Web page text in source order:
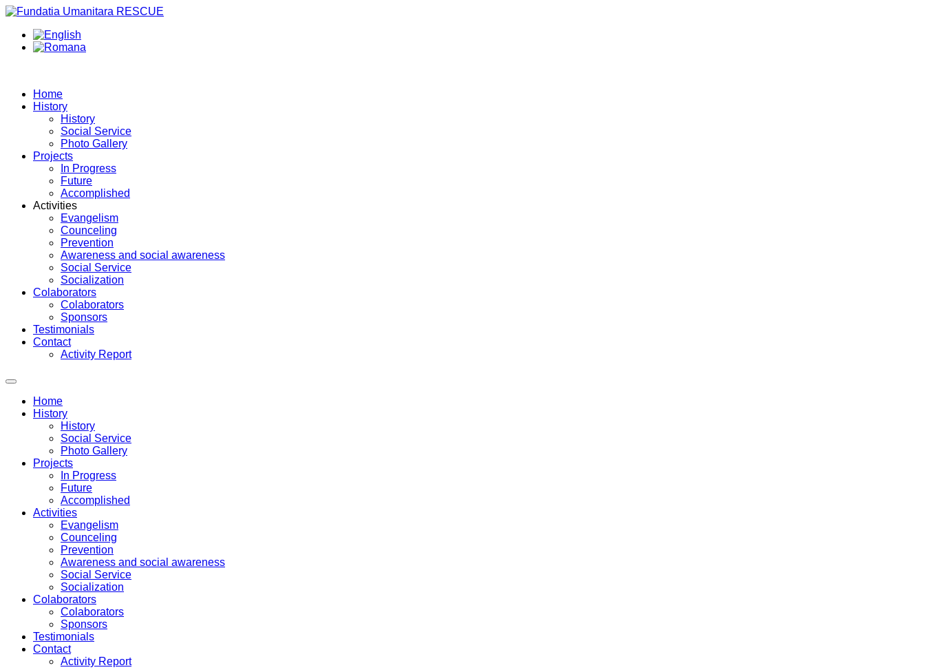
Home
History
History
Social Service
Photo Gallery
Projects
In Progress
Future
Accomplished
Activities
Evangelism
Counceling
Prevention
Awareness and social awareness
Social Service
Socialization
Colaborators
Colaborators
Sponsors
Testimonials
Contact
Activity Report
Home
History
History
Social Service
Photo Gallery
Projects
In Progress
Future
Accomplished
Activities
Evangelism
Counceling
Prevention
Awareness and social awareness
Social Service
Socialization
Colaborators
Colaborators
Sponsors
Testimonials
Contact
Activity Report